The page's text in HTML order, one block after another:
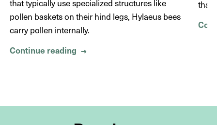
that typically use specialized structures like
pollen baskets on their hind legs, Hylaeus bees
carry pollen internally.
Continue reading About No pockets but a mask –
→
than